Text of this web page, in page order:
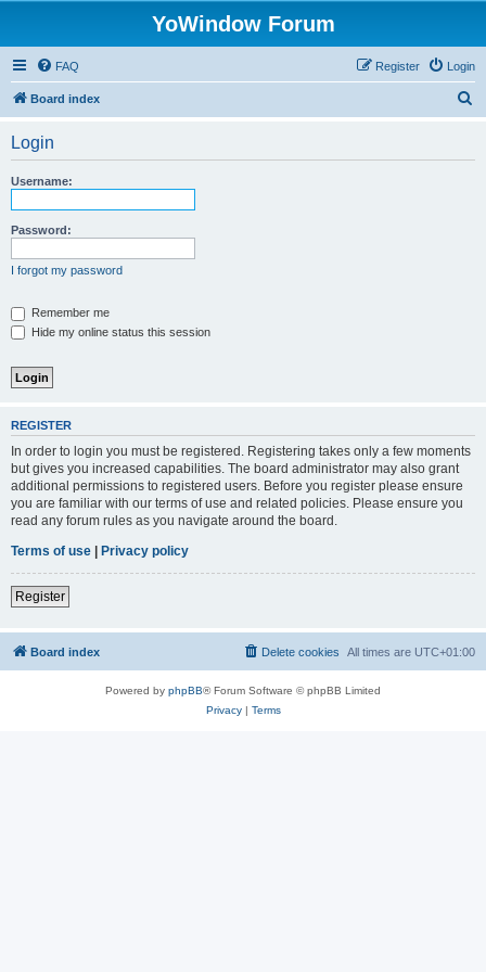
YoWindow Forum
FAQ Login
Register
Board index
Login
Username:
Password:
I forgot my password
Remember me
Hide my online status this session
REGISTER
In order to login you must be registered. Registering takes only a few moments
but gives you increased capabilities. The board administrator may also grant
additional permissions to registered users. Before you register please ensure
you are familiar with our terms of use and related policies. Please ensure you
read any forum rules as you navigate around the board.
Terms of use | Privacy policy
Register
Board index All times are UTC+01:00
Delete cookies
Powered by phpBB® Forum Software © phpBB Limited
Privacy| Terms